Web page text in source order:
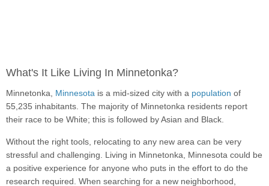
What's It Like Living In Minnetonka?
Minnetonka, Minnesota is a mid-sized city with a population of
55,235 inhabitants. The majority of Minnetonka residents report
their race to be White; this is followed by Asian and Black.
Without the right tools, relocating to any new area can be very
stressful and challenging. Living in Minnetonka, Minnesota could be
a positive experience for anyone who puts in the effort to do the
research required. When searching for a new neighborhood,